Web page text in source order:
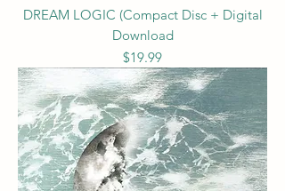
DREAM LOGIC (Compact Disc + Digital
Download
Price
$19.99